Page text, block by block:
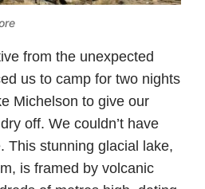
from the unexpected
us to camp for two nights
Michelson to give our
off. We couldn’t have
This stunning glacial lake,
is framed by volcanic